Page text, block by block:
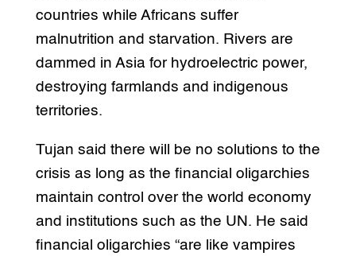
countries while Africans suffer
malnutrition and starvation. Rivers are
dammed in Asia for hydroelectric power,
destroying farmlands and indigenous
territories.
Tujan said there will be no solutions to the
crisis as long as the financial oligarchies
maintain control over the world economy
and institutions such as the UN. He said
financial oligarchies “are like vampires